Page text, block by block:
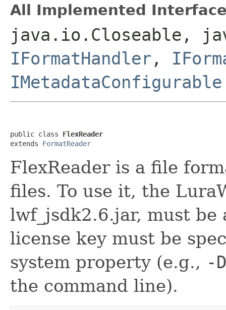
All Implemented
java.io.Closeable,
IFormatHandler ,
IMetadataConfigurable
public class FlexReader
extends FormatReader
FlexReader is a file
files. To use it, the
lwf_jsdk2.6.jar, must be
license key must be
system property (e.g., -
the command line).